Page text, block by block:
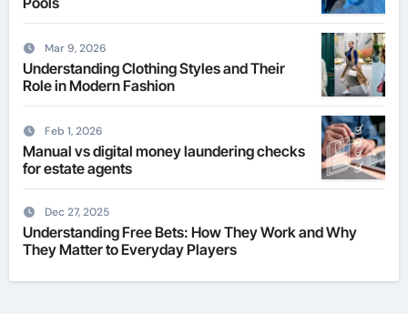
Mar 9, 2026
Understanding Clothing Styles and Their
Role in Modern Fashion
Feb 1, 2026
Manual vs digital money laundering checks
for estate agents
Dec 27, 2025
Understanding Free Bets: How They Work and Why
They Matter to Everyday Players